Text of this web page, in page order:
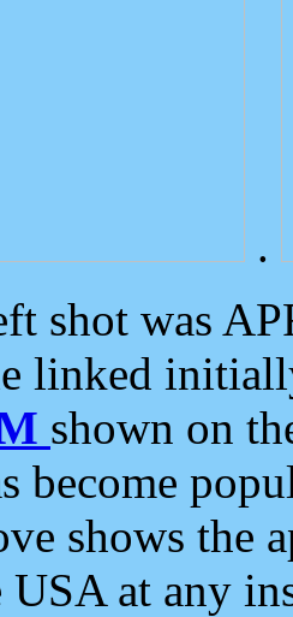
.
shot was
linked
shown on
become
shows the
at any